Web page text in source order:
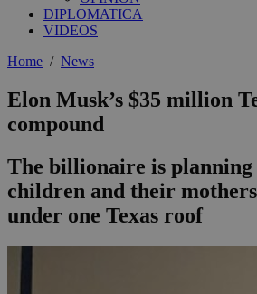
DIPLOMATICA
VIDEOS
Home / News
Elon Musk’s $35 million
compound
The billionaire is
children and their
under one Texas roof